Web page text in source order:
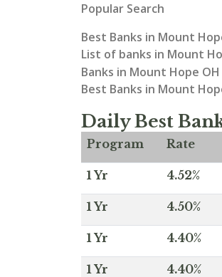
Popular Search
Best Banks in Mount
List of banks in Mount
Banks in Mount Hope OH
Best Banks in Mount
Daily Best
Program Rate
1 Yr 4.52%
1 Yr 4.50%
1 Yr 4.40%
1 Yr 4.40%